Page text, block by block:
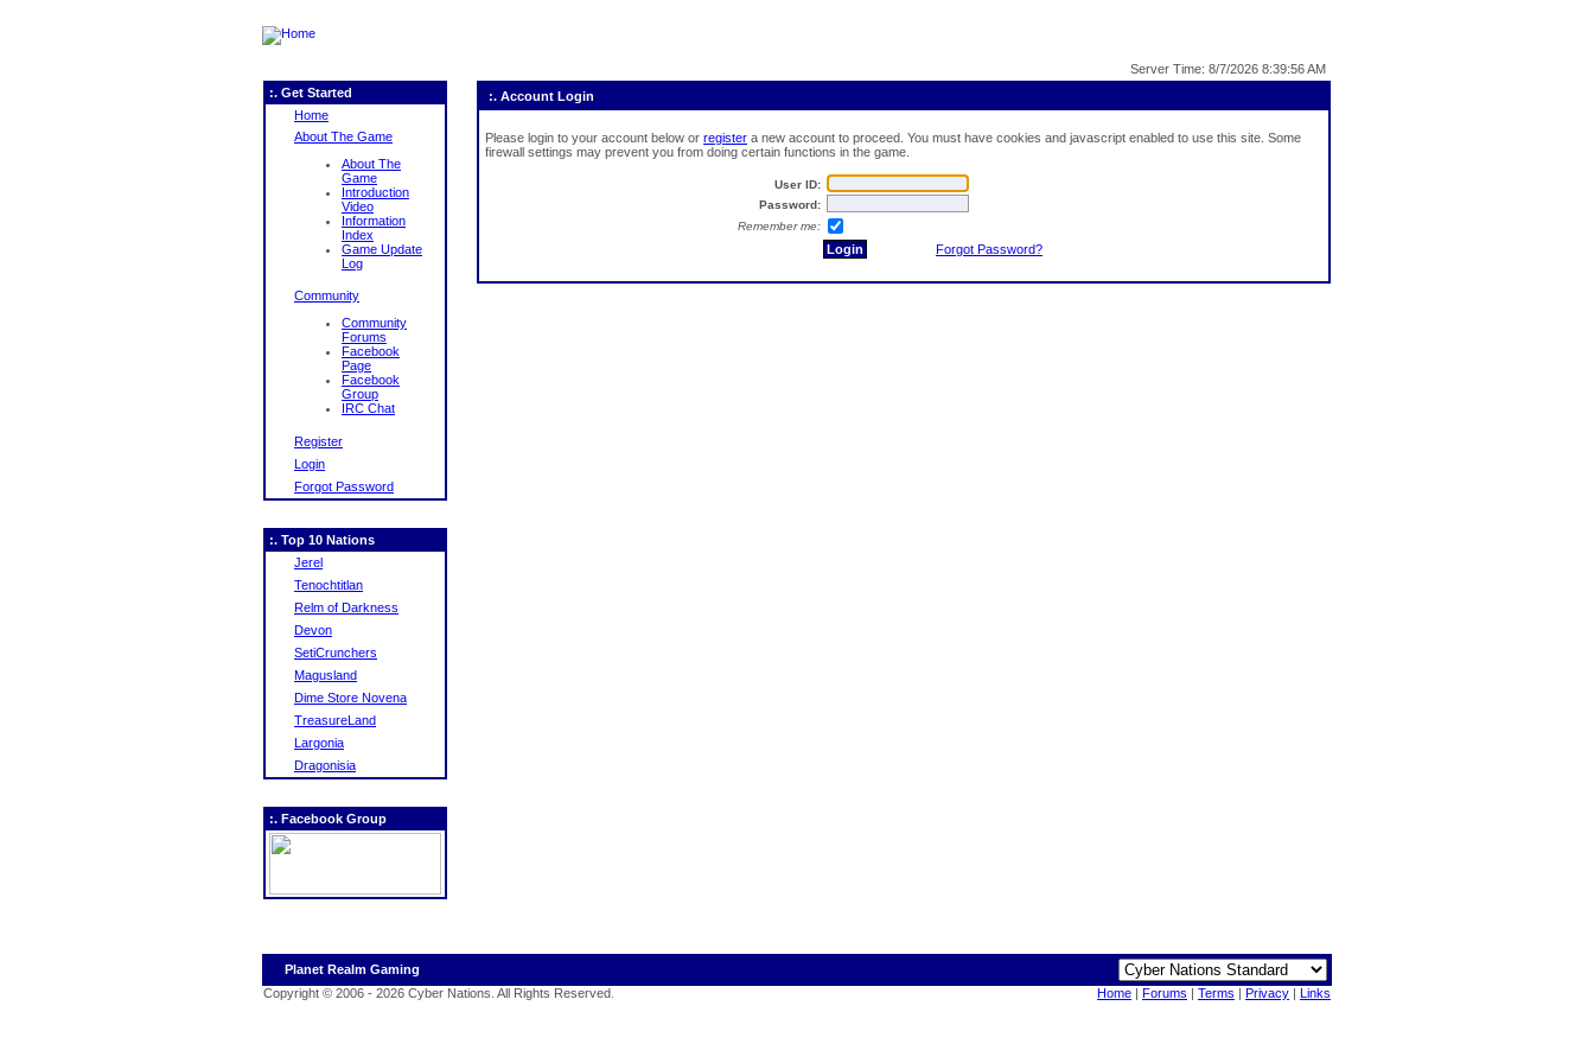
Server Time: 8/7/2026 8:39:56 AM
:. Get Started
Home
About The Game
About The
Game
Introduction
Video
Information
Index
Game Update
Log
Community
Community
Forums
Facebook
Page
Facebook
Group
IRC Chat
Register
Login
Forgot Password
:. Top 10 Nations
Jerel
Tenochtitlan
Relm of Darkness
Devon
SetiCrunchers
Magusland
Dime Store Novena
TreasureLand
Largonia
Dragonisia
:. Facebook Group
:. Account Login
Please login to your account below or register a new account to proceed. You must have cookies and javascript enabled to use this site. Some
firewall settings may prevent you from doing certain functions in the game.
User ID:
Password:
Remember me:
Forgot Password?
Planet Realm Gaming
Copyright © 2006 - 2026 Cyber Nations. All Rights Reserved
Home | Forums | Terms | Privacy | Links